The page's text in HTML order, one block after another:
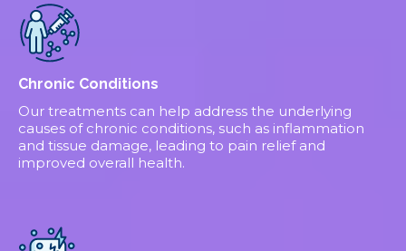
Chronic Conditions
Our treatments can help address the underlying
causes of chronic conditions, such as inflammation
and tissue damage, leading to pain relief and
improved overall health.